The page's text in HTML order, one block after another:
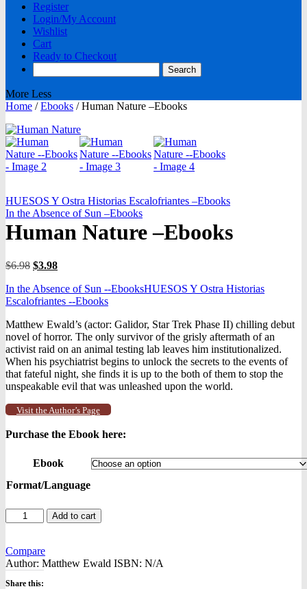
Register
Login/My Account
Wishlist
Cart
Ready to Checkout
More Less
Home / Ebooks /Human Nature –Ebooks
HUESOS Y Ostra Historias Escalofriantes –Ebooks
In the Absence of Sun –Ebooks
Human Nature –Ebooks
$6.98 Original
was:
$6.98.
$3.98Current
is:
$3.98.
In the Absence of Sun --EbooksHUESOS Y Ostra Historias
Escalofriantes --Ebooks
Matthew Ewald’s (actor: Galidor, Star Trek Phase II) chilling debut
novel of horror. The only survivor of the grisly aftermath of an
activist raid on an animal testing lab leaves him institutionalized.
When his psychiatrist begins to unlock the secrets to the events of
that fateful night, she finds it is up to the both of them to stop the
unspeakable evil that was unleashed upon the world.
Visit the Author’s Page
Purchase the Ebook here:
Ebook
Format/Language
Human
Nature
-
Ebooks
Add to cart
Compare
Author: Matthew Ewald ISBN: N/A
Share this: